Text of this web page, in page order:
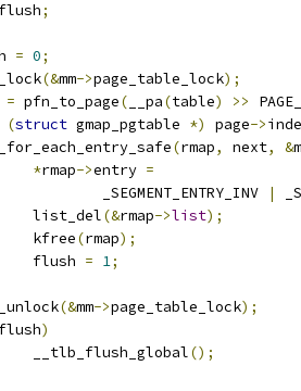
;
= 0;
(&mm->page_table_lock);
= pfn_to_page( __pa(table) >>
(struct gmap_pgtable *) page->
(rmap, next, &
*rmap->entry =
			_SEGMENT_ENTRY_INV
|
		list_del
(&rmap->list);
		kfree
(rmap);
		flush
= 1;
(&mm->page_table_lock);
flush)
		__tlb_flush_global
();